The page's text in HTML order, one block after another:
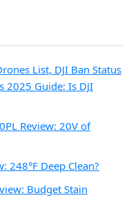
List, DJI Ban Status
2025 Guide: Is DJI
Review: 20V of
248°F Deep Clean?
Budget Stain